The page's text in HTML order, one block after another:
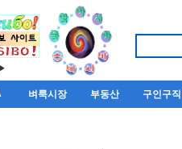
벼룩시장 부동산 구인구직